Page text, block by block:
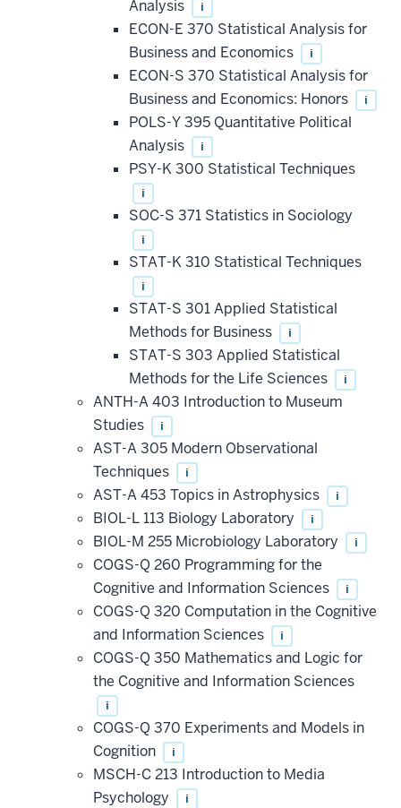
Analysis
i
ECON-E 370 Statistical Analysis for
Business and Economics
i
ECON-S 370 Statistical Analysis for
Business and Economics: Honors
i
POLS-Y 395 Quantitative Political
Analysis
i
PSY-K 300 Statistical Techniques
i
SOC-S 371 Statistics in Sociology
i
STAT-K 310 Statistical Techniques
i
STAT-S 301 Applied Statistical
Methods for Business
i
STAT-S 303 Applied Statistical
Methods for the Life Sciences
i
ANTH-A 403 Introduction to Museum
Studies
i
AST-A 305 Modern Observational
Techniques
i
AST-A 453 Topics in Astrophysics i
BIOL-L 113 Biology Laboratory i
BIOL-M 255 Microbiology Laboratory i
COGS-Q 260 Programming for the
Cognitive and Information Sciences
i
COGS-Q 320 Computation in the Cognitive
and Information Sciences
i
COGS-Q 350 Mathematics and Logic for
the Cognitive and Information Sciences
i
COGS-Q 370 Experiments and Models in
Cognition
i
MSCH-C 213 Introduction to Media
Psychology
i